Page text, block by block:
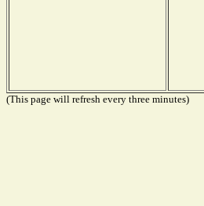
(This page will refresh every three minutes)